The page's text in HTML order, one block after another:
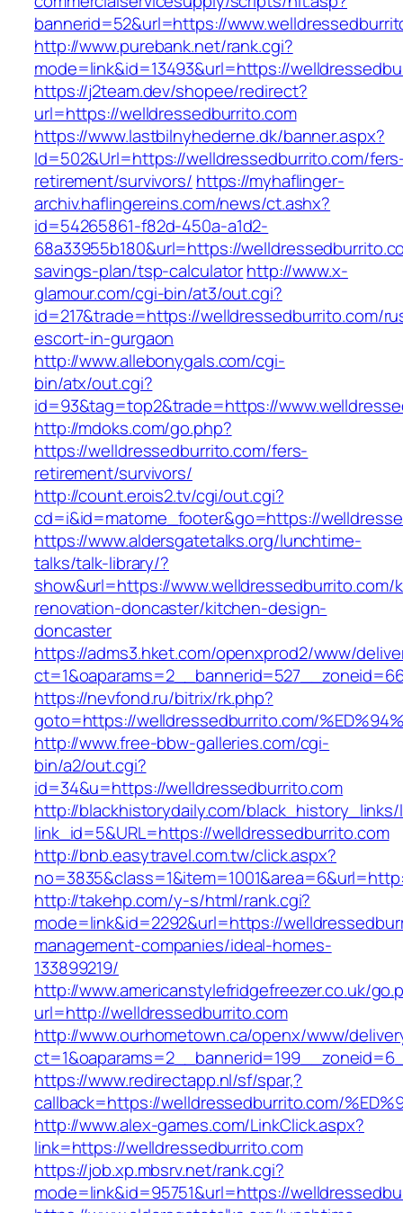
bannerid=52&url=https://
http://www.purebank.net/rank.cgi?
mode=link&id=13493&url=https://
https://j2team.dev/shopee/redirect?
url=https://welldressedburrito.com
https://www.lastbilnyhederne.dk/banner.aspx?
Id=502&Url=https://welldressedburrito.com/
retirement/survivors/ https://myhaflinger-
archiv.haflingereins.com/news/ct.ashx?
id=54265861-f82d-450a-a1d2-
68a33955b180&url=https://
savings-plan/tsp-calculatorhttp://www.x-
glamour.com/cgi-bin/at3/out.cgi?
id=217&trade=https://welldressedburrito.com/
escort-in-gurgaon
http://www.allebonygals.com/cgi-
bin/atx/out.cgi?
id=93&tag=top2&trade=https://
http://mdoks.com/go.php?
https://welldressedburrito.com/fers-
retirement/survivors/
http://count.erois2.tv/cgi/out.cgi?
cd=i&id=matome_footer&go=https://
https://www.aldersgatetalks.org/lunchtime-
talks/talk-library/?
show&url=https://www.welldressedburrito.com/
renovation-doncaster/kitchen-design-
doncaster
https://adms3.hket.com/openxprod2/www/
https://nevfond.ru/bitrix/rk.php?
goto=https://welldressedburrito.com/
http://www.free-bbw-galleries.com/cgi-
bin/a2/out.cgi?
id=34&u=https://welldressedburrito.com
http://blackhistorydaily.com/black_history_links/
link_id=5&URL=https://welldressedburrito.com
http://bnb.easytravel.com.tw/click.aspx?
http://takehp.com/y-s/html/rank.cgi?
mode=link&id=2292&url=https://
management-companies/ideal-homes-
133899219/
http://www.americanstylefridgefreezer.co.uk/
url=http://welldressedburrito.com
http://www.ourhometown.ca/openx/www/
https://www.redirectapp.nl/sf/spar,?
callback=https://welldressedburrito.com/
http://www.alex-games.com/LinkClick.aspx?
link=https://welldressedburrito.com
https://job.xp.mbsrv.net/rank.cgi?
mode=link&id=95751&url=https://